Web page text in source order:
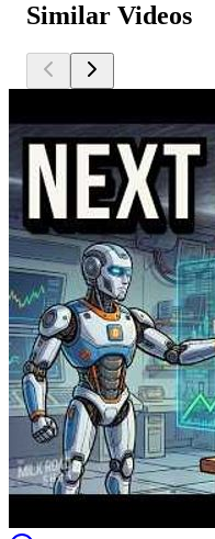
Similar Videos